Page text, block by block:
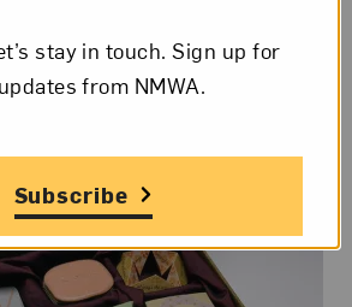
stay in touch. Sign up for
from NMWA.
Subscribe